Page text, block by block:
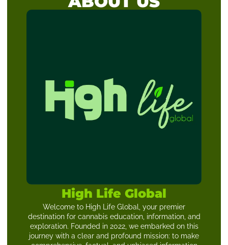
High Life Global
Welcome to High Life Global, your premier
destination for cannabis education, information, and
exploration. Founded in 2022, we embarked on this
journey with a clear and profound mission: to make